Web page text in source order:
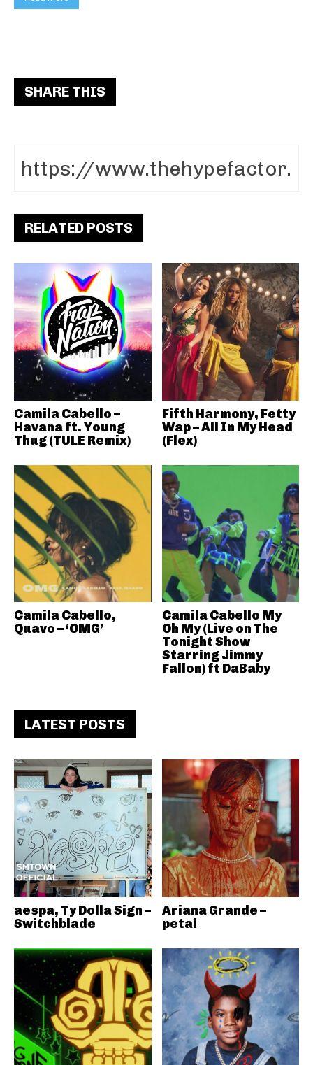
SHARE THIS
RELATED POSTS
Camila Cabello –
Havana ft. Young
Thug (TULE Remix)
Fifth Harmony, Fetty
Wap – All In My Head
(Flex)
Camila Cabello,
Quavo – ‘OMG’
Camila Cabello My
Oh My (Live on The
Tonight Show
Starring Jimmy
Fallon) ft DaBaby
LATEST POSTS
aespa, Ty Dolla Sign –
Switchblade
Ariana Grande –
petal